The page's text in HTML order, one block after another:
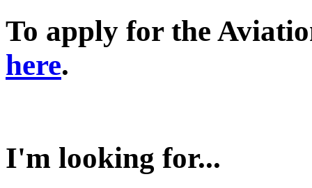
To apply for the
here.
I'm looking for...